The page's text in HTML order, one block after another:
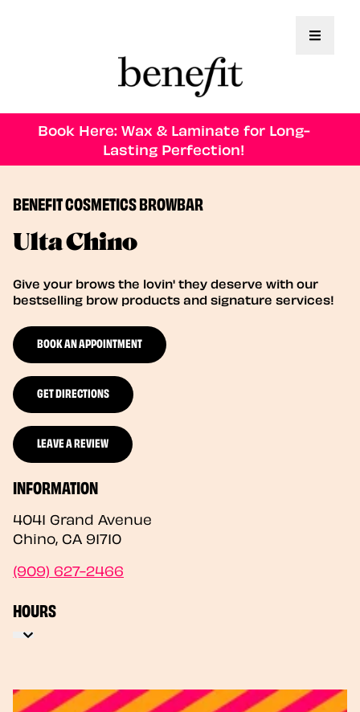
Toggle
Book Here: Wax & Laminate for Long-
Lasting Perfection!
BENEFIT COSMETICS BROWBAR
Ulta Chino
Give your brows the lovin' they deserve with our
bestselling brow products and signature services!
BOOK AN APPOINTMENT
GET DIRECTIONS
LEAVE A REVIEW
INFORMATION
4041 Grand Avenue
Chino, CA 91710
(909) 627-2466
HOURS